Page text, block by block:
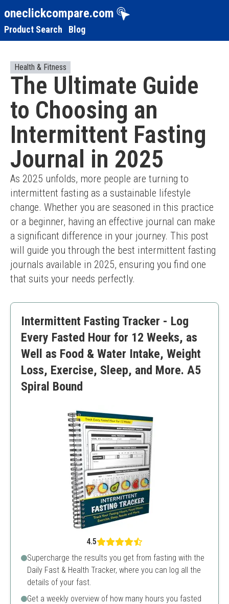
oneclickcompare.com
Product Search Blog
Health & Fitness
The Ultimate Guide
to Choosing an
Intermittent Fasting
Journal in 2025
As 2025 unfolds, more people are turning to
intermittent fasting as a sustainable lifestyle
change. Whether you are seasoned in this practice
or a beginner, having an effective journal can make
a significant difference in your journey. This post
will guide you through the best intermittent fasting
journals available in 2025, ensuring you find one
that suits your needs perfectly.
Intermittent Fasting Tracker - Log
Every Fasted Hour for 12 Weeks, as
Well as Food & Water Intake, Weight
Loss, Exercise, Sleep, and More. A5
Spiral Bound
4.5
Supercharge the results you get from fasting with the
Daily Fast & Health Tracker, where you can log all the
details of your fast.
Get a weekly overview of how many hours you fasted